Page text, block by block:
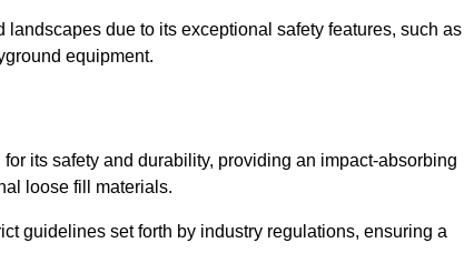
due to its exceptional safety features, such as
equipment.
its safety and durability, providing an impact-absorbing
loose fill materials.
guidelines set forth by industry regulations, ensuring a